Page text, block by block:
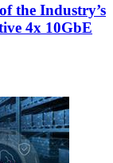
the Industry’s
4x 10GbE